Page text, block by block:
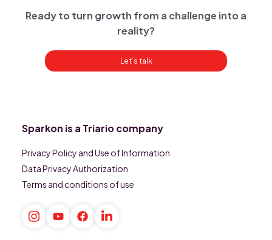
Ready to turn growth from a challenge into a
reality?
Let’s talk
Sparkon is a Triario company
Privacy Policy and Use of Information
Data Privacy Authorization
Terms and conditions of use